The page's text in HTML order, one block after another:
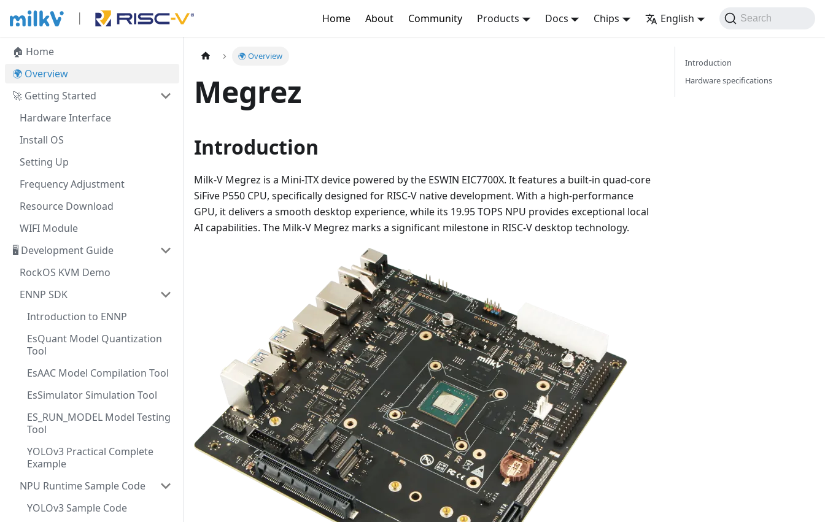
Home About Community Products Docs Chips English Search
🏠 Home
🌍 Overview
🚀 Getting Started
Hardware Interface
Install OS
Setting Up
Frequency Adjustment
Resource Download
WIFI Module
🖥️ Development Guide
RockOS KVM Demo
ENNP SDK
Introduction to ENNP
EsQuant Model Quantization
Tool
EsAAC Model Compilation Tool
EsSimulator Simulation Tool
ES_RUN_MODEL Model Testing
Tool
YOLOv3 Practical Complete
Example
NPU Runtime Sample Code
YOLOv3 Sample Code
🌍 Overview
Megrez
Introduction
Milk-V Megrez is a Mini-ITX device powered by the ESWIN EIC7700X. It features a built-in quad-core
SiFive P550 CPU, specifically designed for RISC-V native development. With a high-performance
GPU, it delivers a smooth desktop experience, while its 19.95 TOPS NPU provides exceptional local
AI capabilities. The Milk-V Megrez marks a significant milestone in RISC-V desktop technology.
Introduction
Hardware specifications